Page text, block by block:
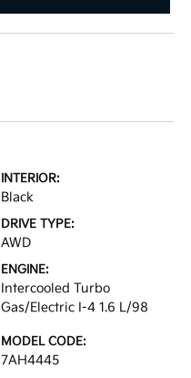
INTERIOR:
Black
DRIVE TYPE:
AWD
ENGINE:
Intercooled Turbo
Gas/Electric I-4 1.6 L/98
MODEL CODE:
7AH4445